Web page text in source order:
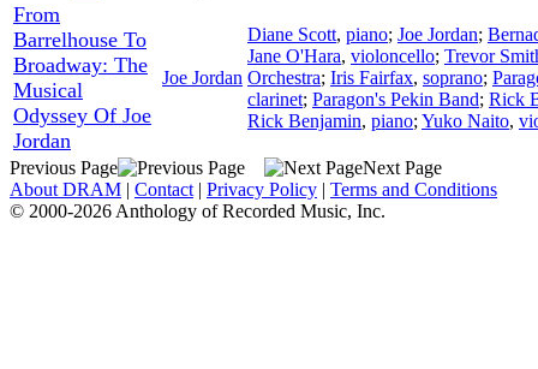
From
Barrelhouse To
Broadway: The
Musical
Odyssey Of Joe
Jordan
Joe Jordan
Diane Scott, piano; Joe Jordan;
Jane O'Hara, violoncello; Trevor
Orchestra; Iris Fairfax, soprano;
clarinet; Paragon's Pekin Band; Rick
Rick Benjamin, piano; Yuko Naito,
Previous Page
Next Page
About DRAM | Contact | Privacy Policy | Terms and Conditions
© 2000-2026 Anthology of Recorded Music, Inc.